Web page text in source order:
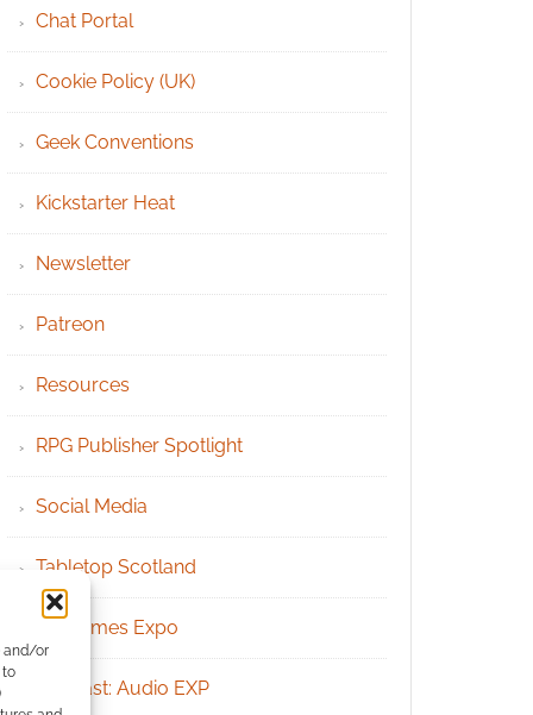
and/or
to
Chat Portal
Cookie Policy (UK)
Geek Conventions
Kickstarter Heat
Newsletter
Patreon
Resources
RPG Publisher Spotlight
Social Media
Tabletop Scotland
UK Games Expo
Podcast: Audio EXP